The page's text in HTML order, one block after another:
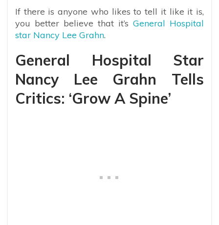
If there is anyone who likes to tell it like it is,
you better believe that it’s General Hospital
star Nancy Lee Grahn.
General Hospital Star
Nancy Lee Grahn Tells
Critics: ‘Grow A Spine’